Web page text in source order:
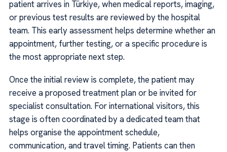
patient arrives in Türkiye, when medical reports, imaging,
or previous test results are reviewed by the hospital
team. This early assessment helps determine whether an
appointment, further testing, or a specific procedure is
the most appropriate next step.
Once the initial review is complete, the patient may
receive a proposed treatment plan or be invited for
specialist consultation. For international visitors, this
stage is often coordinated by a dedicated team that
helps organise the appointment schedule,
communication, and travel timing. Patients can then